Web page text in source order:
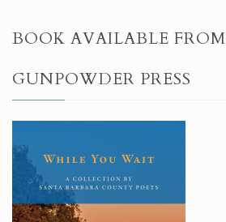
BOOK AVAILABLE FROM
GUNPOWDER PRESS